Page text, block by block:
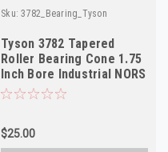
Sku: 3782_Bearing_Tyson
Tyson 3782 Tapered
Roller Bearing Cone 1.75
Inch Bore Industrial NORS
$25.00